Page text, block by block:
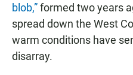
blob,”formed two years
spread down the West
warm conditions have
disarray.